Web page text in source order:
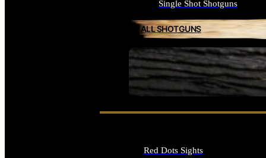
SEE ALL FIREARMS
Single Shot Shotguns
ALL SHOTGUNS
Red Dots Sights